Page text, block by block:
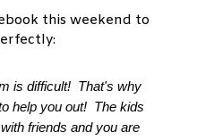
this weekend to
is difficult! That's why
help you out! The kids
friends and you are